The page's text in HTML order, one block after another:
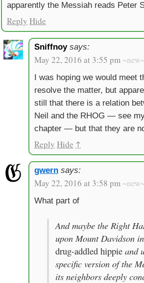
apparently the Messiah reads Peter
Reply Hide
Sniffnoy says:
May 22, 2016 at 3:55 pm
I was hoping we would meet
resolve the matter, but
still that there is a relation
Neil and the RHOG — see
chapter — but that they are
Reply Hide ↑
gwern says:
May 22, 2016 at 3:58 pm
What part of
And maybe the Right
upon Mount Davidson
drug-addled hippie and
specific version of the
its neighbors deeply